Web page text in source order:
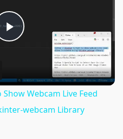
Play
Webcam Live Feed
webcam Library